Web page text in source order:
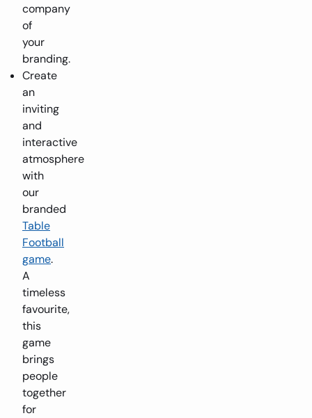
company
of
your
branding.
Create
an
inviting
and
interactive
atmosphere
with
our
branded
Table
Football
game.
A
timeless
favourite,
this
game
brings
people
together
for